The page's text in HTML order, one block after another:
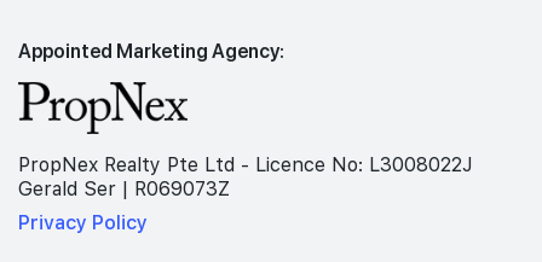
Appointed Marketing Agency:
PropNex Realty Pte Ltd - Licence No: L3008022J
Gerald Ser | R069073Z
Privacy Policy